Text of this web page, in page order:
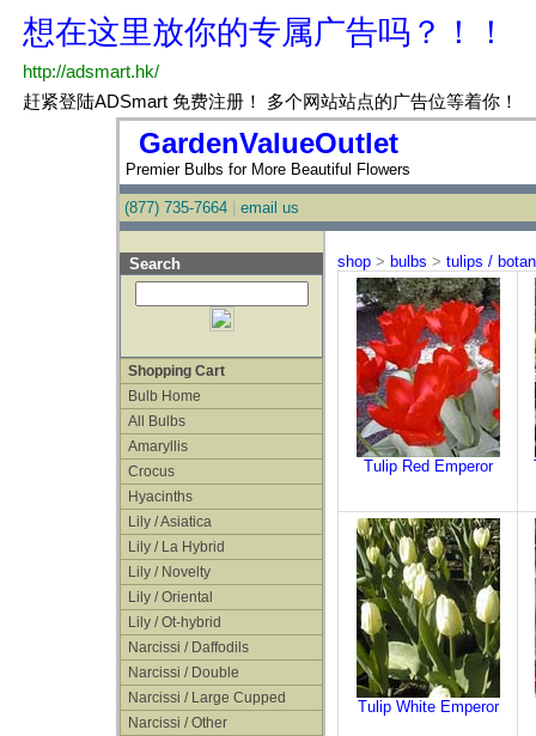
GardenValueOutlet
Premier Bulbs for More Beautiful Flowers
(877) 735-7664 email us
Search
Shopping Cart
Bulb Home
All Bulbs
Amaryllis
Crocus
Hyacinths
Lily / Asiatica
Lily / La Hybrid
Lily / Novelty
Lily / Oriental
Lily / Ot-hybrid
Narcissi / Daffodils
Narcissi / Double
Narcissi / Large Cupped
Narcissi / Other
shop > bulbs > tulips /
Tulip Red Emperor
Tulip White Emperor